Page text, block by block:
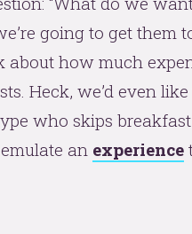
going to get them
how much
Heck, we’d even
who skips
an experience